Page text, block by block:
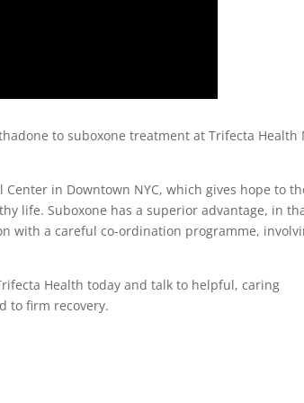
to suboxone treatment at Trifecta Health
in Downtown NYC, which gives hope to
life. Suboxone has a superior advantage, in
with a careful co-ordination programme,
Health today and talk to helpful, caring
to firm recovery.